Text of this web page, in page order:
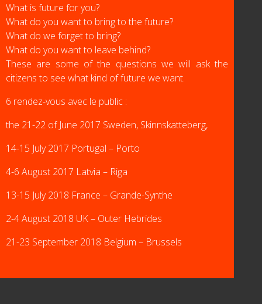
What is future for you?
What do you want to bring to the future?
What do we forget to bring?
What do you want to leave behind?
These are some of the questions we will ask the
citizens to see what kind of future we want.
6 rendez-vous avec le public :
the 21-22 of June 2017 Sweden, Skinnskatteberg,
14-15 July 2017 Portugal – Porto
4-6 August 2017 Latvia – Riga
13-15 July 2018 France – Grande-Synthe
2-4 August 2018 UK – Outer Hebrides
21-23 September 2018 Belgium – Brussels